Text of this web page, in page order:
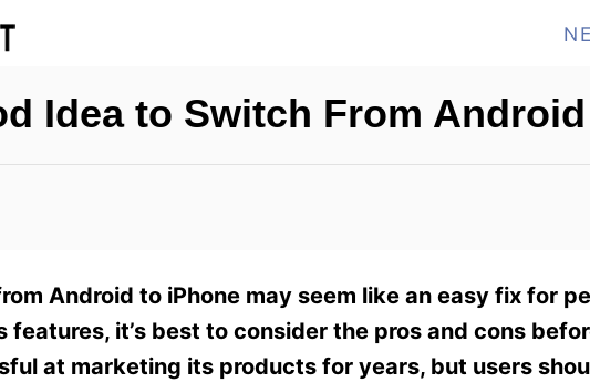
Idea to Switch From
Android to iPhone may seem like an easy fix for
features, it’s best to consider the pros and cons
at marketing its products for years, but users